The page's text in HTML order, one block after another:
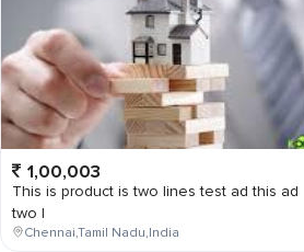
1,00,003
This is product is two lines test ad this ad
two l
Chennai,Tamil Nadu,India